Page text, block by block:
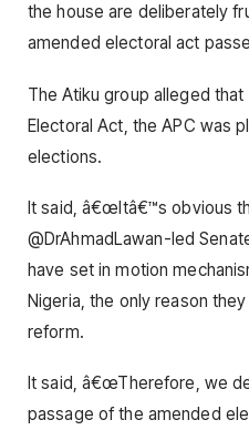
the house are deliberately
amended electoral act
The Atiku group alleged
Electoral Act, the APC was
elections.
It said, â€œItâ€™s obvious
@DrAhmadLawan-led
have set in motion
Nigeria, the only reason
reform.
It said, â€œTherefore, we
passage of the amended